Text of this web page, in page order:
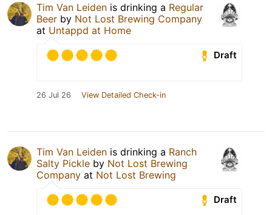
Tim Van Leiden is drinking a Regular
Beer by Not Lost Brewing Company
at Untappd at Home
Draft
26 Jul 26 View Detailed Check-in
Tim Van Leiden is drinking a Ranch
Salty Pickle by Not Lost Brewing
Company at Not Lost Brewing
Draft